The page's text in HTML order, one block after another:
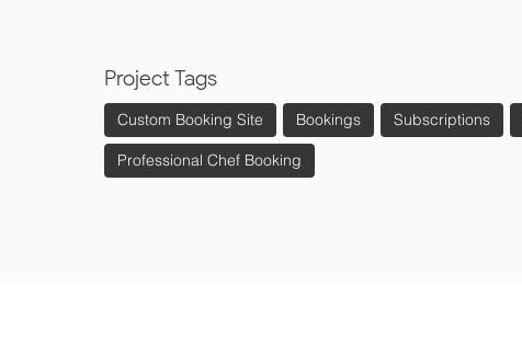
Project Tags
Custom Booking Site Bookings Subscriptions
Professional Chef Booking